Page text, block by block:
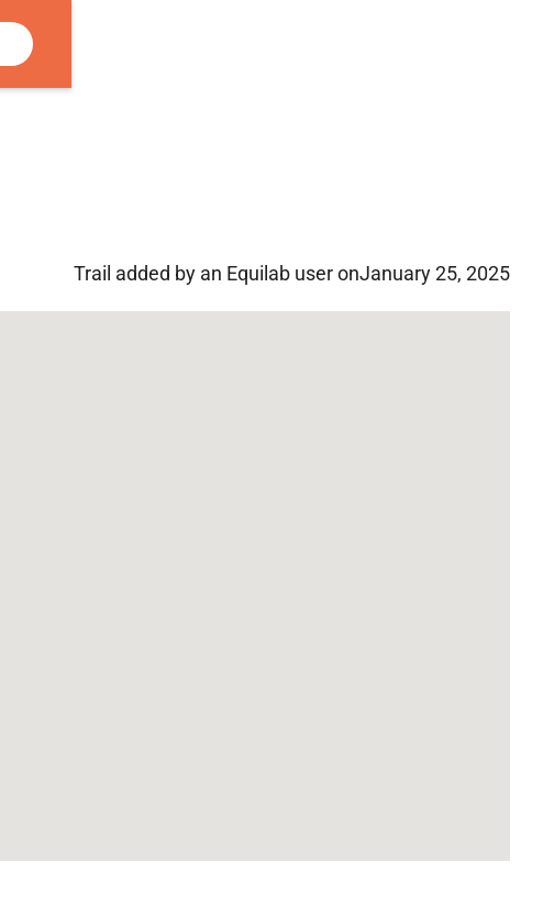
Trail added by an Equilab user onJanuary 25, 2025